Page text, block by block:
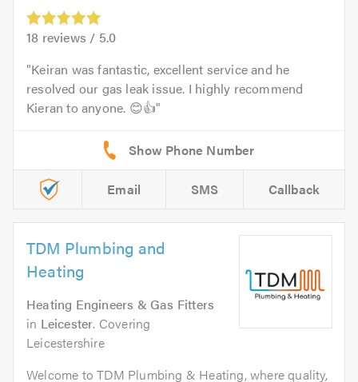
18 reviews / 5.0
Keiran was fantastic, excellent service and he
resolved our gas leak issue. I highly recommend
Kieran to anyone. 😊👍
Email SMS Callback
TDM Plumbing and
Heating
Heating Engineers & Gas Fitters
in Leicester. Covering
Leicestershire
Welcome to TDM Plumbing & Heating, where quality,